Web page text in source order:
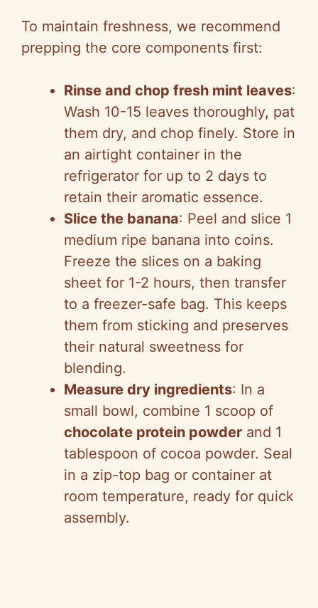
To maintain freshness, we recommend
prepping the core components first:
Rinse and chop fresh mint leaves:
Wash 10-15 leaves thoroughly, pat
them dry, and chop finely. Store in
an airtight container in the
refrigerator for up to 2 days to
retain their aromatic essence.
Slice the banana: Peel and slice 1
medium ripe banana into coins.
Freeze the slices on a baking
sheet for 1-2 hours, then transfer
to a freezer-safe bag. This keeps
them from sticking and preserves
their natural sweetness for
blending.
Measure dry ingredients: In a
small bowl, combine 1 scoop of
chocolate protein powder and 1
tablespoon of cocoa powder. Seal
in a zip-top bag or container at
room temperature, ready for quick
assembly.